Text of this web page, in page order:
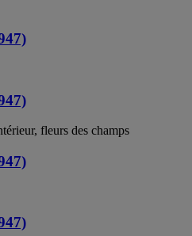
fleurs des champs